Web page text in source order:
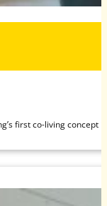
first co-living